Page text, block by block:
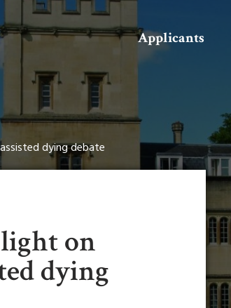
Applicants
dying debate
on
dying